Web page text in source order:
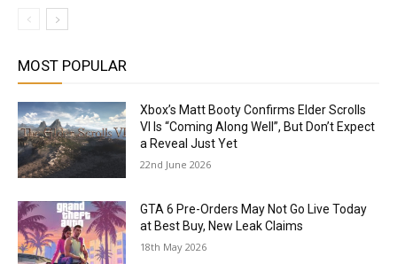
MOST POPULAR
Xbox’s Matt Booty Confirms Elder Scrolls
VI Is “Coming Along Well”, But Don’t Expect
a Reveal Just Yet
22nd June 2026
GTA 6 Pre-Orders May Not Go Live Today
at Best Buy, New Leak Claims
18th May 2026